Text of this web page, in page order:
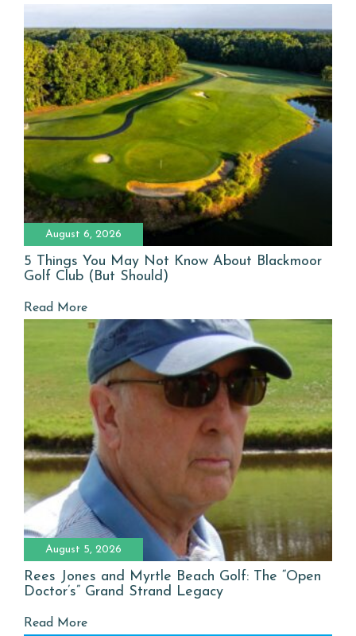
August 6, 2026
5 Things You May Not Know About Blackmoor
Golf Club (But Should)
Read More
August 5, 2026
Rees Jones and Myrtle Beach Golf: The “Open
Doctor’s” Grand Strand Legacy
Read More